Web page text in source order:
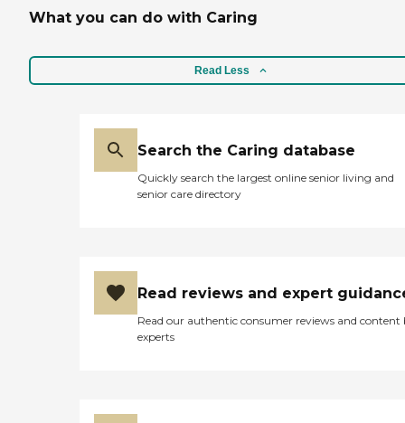
What you can do with Caring
Read Less
Search the Caring database
Quickly search the largest online senior living and
senior care directory
Read reviews and expert
Read our authentic consumer reviews and content
experts